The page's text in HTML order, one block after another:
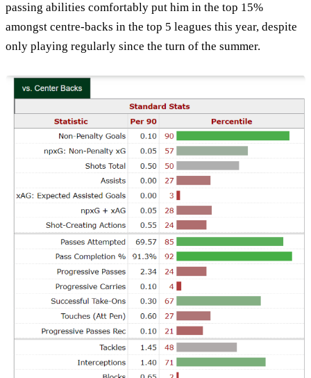
passing abilities comfortably put him in the top 15%
amongst centre-backs in the top 5 leagues this year, despite
only playing regularly since the turn of the summer.